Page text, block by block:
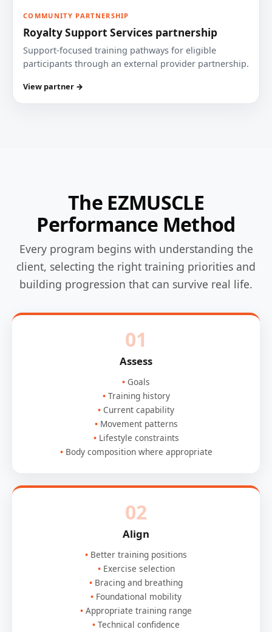
COMMUNITY PARTNERSHIP
Royalty Support Services partnership
Support-focused training pathways for eligible
participants through an external provider partnership.
View partner →
The EZMUSCLE
Performance Method
Every program begins with understanding the
client, selecting the right training priorities and
building progression that can survive real life.
01
Assess
Goals
Training history
Current capability
Movement patterns
Lifestyle constraints
Body composition where appropriate
02
Align
Better training positions
Exercise selection
Bracing and breathing
Foundational mobility
Appropriate training range
Technical confidence